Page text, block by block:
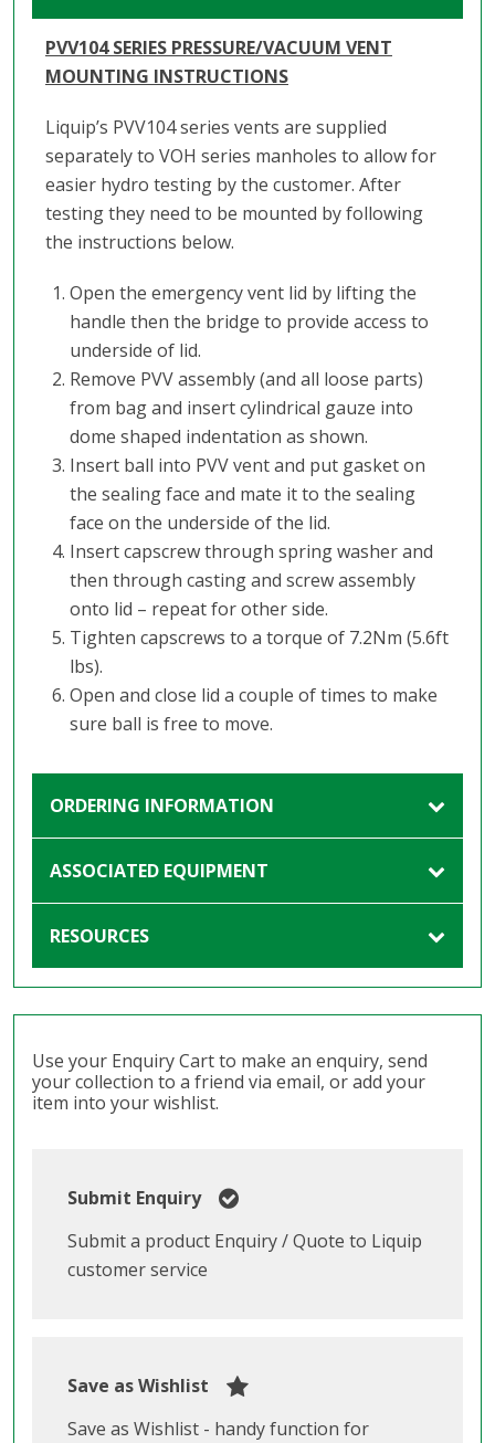
PVV104 SERIES PRESSURE/VACUUM VENT
MOUNTING INSTRUCTIONS
Liquip’s PVV104 series vents are supplied
separately to VOH series manholes to allow for
easier hydro testing by the customer. After
testing they need to be mounted by following
the instructions below.
Open the emergency vent lid by lifting the
handle then the bridge to provide access to
underside of lid.
Remove PVV assembly (and all loose parts)
from bag and insert cylindrical gauze into
dome shaped indentation as shown.
Insert ball into PVV vent and put gasket on
the sealing face and mate it to the sealing
face on the underside of the lid.
Insert capscrew through spring washer and
then through casting and screw assembly
onto lid – repeat for other side.
Tighten capscrews to a torque of 7.2Nm (5.6ft
lbs).
Open and close lid a couple of times to make
sure ball is free to move.
ORDERING INFORMATION
ASSOCIATED EQUIPMENT
RESOURCES
Use your Enquiry Cart to make an enquiry, send
your collection to a friend via email, or add your
item into your wishlist.
Submit Enquiry
Submit a product Enquiry / Quote to Liquip
customer service
Save as Wishlist
Save as Wishlist - handy function for